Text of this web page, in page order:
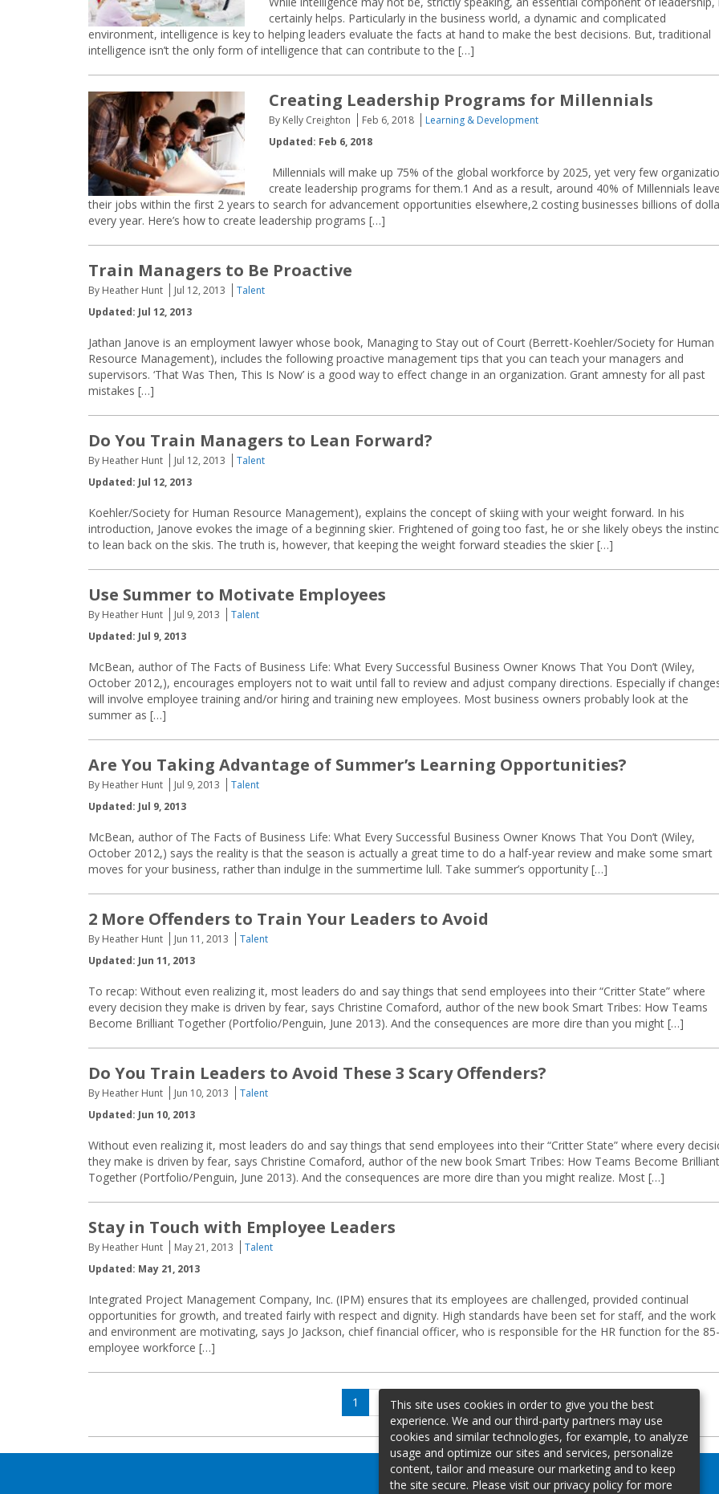
certainly helps. Particularly in the business world, a dynamic and complicated
environment, intelligence is key to helping leaders evaluate the facts at hand to make the best decisions. But, traditional
intelligence isn’t the only form of intelligence that can contribute to the […]
Creating Leadership Programs for Millennials
By Kelly Creighton Feb 6, 2018
Learning & Development
Updated: Feb 6, 2018
Millennials will make up 75% of the global workforce by 2025, yet very few
create leadership programs for them.1 And as a result, around 40% of Millennials leave
their jobs within the first 2 years to search for advancement opportunities elsewhere,2 costing businesses billions of
every year. Here’s how to create leadership programs […]
Train Managers to Be Proactive
By Heather Hunt Jul 12, 2013
Talent
Updated: Jul 12, 2013
Jathan Janove is an employment lawyer whose book, Managing to Stay out of Court (Berrett-Koehler/Society for Human
Resource Management), includes the following proactive management tips that you can teach your managers and
supervisors. ‘That Was Then, This Is Now’ is a good way to effect change in an organization. Grant amnesty for all past
mistakes […]
Do You Train Managers to Lean Forward?
By Heather Hunt Jul 12, 2013
Talent
Updated: Jul 12, 2013
Koehler/Society for Human Resource Management), explains the concept of skiing with your weight forward. In his
introduction, Janove evokes the image of a beginning skier. Frightened of going too fast, he or she likely obeys the
to lean back on the skis. The truth is, however, that keeping the weight forward steadies the skier […]
Use Summer to Motivate Employees
By Heather Hunt Jul 9, 2013
Talent
Updated: Jul 9, 2013
McBean, author of The Facts of Business Life: What Every Successful Business Owner Knows That You Don’t (Wiley,
October 2012,), encourages employers not to wait until fall to review and adjust company directions. Especially if
will involve employee training and/or hiring and training new employees. Most business owners probably look at the
summer as […]
Are You Taking Advantage of Summer’s Learning Opportunities?
By Heather Hunt Jul 9, 2013
Talent
Updated: Jul 9, 2013
McBean, author of The Facts of Business Life: What Every Successful Business Owner Knows That You Don’t (Wiley,
October 2012,) says the reality is that the season is actually a great time to do a half-year review and make some smart
moves for your business, rather than indulge in the summertime lull. Take summer’s opportunity […]
2 More Offenders to Train Your Leaders to Avoid
By Heather Hunt Jun 11, 2013
Talent
Updated: Jun 11, 2013
To recap: Without even realizing it, most leaders do and say things that send employees into their “Critter State” where
every decision they make is driven by fear, says Christine Comaford, author of the new book Smart Tribes: How Teams
Become Brilliant Together (Portfolio/Penguin, June 2013). And the consequences are more dire than you might […]
Do You Train Leaders to Avoid These 3 Scary Offenders?
By Heather Hunt Jun 10, 2013
Talent
Updated: Jun 10, 2013
Without even realizing it, most leaders do and say things that send employees into their “Critter State” where every
they make is driven by fear, says Christine Comaford, author of the new book Smart Tribes: How Teams Become Brilliant
Together (Portfolio/Penguin, June 2013). And the consequences are more dire than you might realize. Most […]
Stay in Touch with Employee Leaders
By Heather Hunt May 21, 2013
Talent
Updated: May 21, 2013
Integrated Project Management Company, Inc. (IPM) ensures that its employees are challenged, provided continual
opportunities for growth, and treated fairly with respect and dignity. High standards have been set for staff, and the work
and environment are motivating, says Jo Jackson, chief financial officer, who is responsible for the HR function for the 85-
employee workforce […]
Page
1 Page… Page
4
Next
page
This site uses cookies in order to give you the best
experience. We and our third-party partners may use
cookies and similar technologies, for example, to analyze
usage and optimize our sites and services, personalize
content, tailor and measure our marketing and to keep
the site secure. Please visit our privacy policy for more